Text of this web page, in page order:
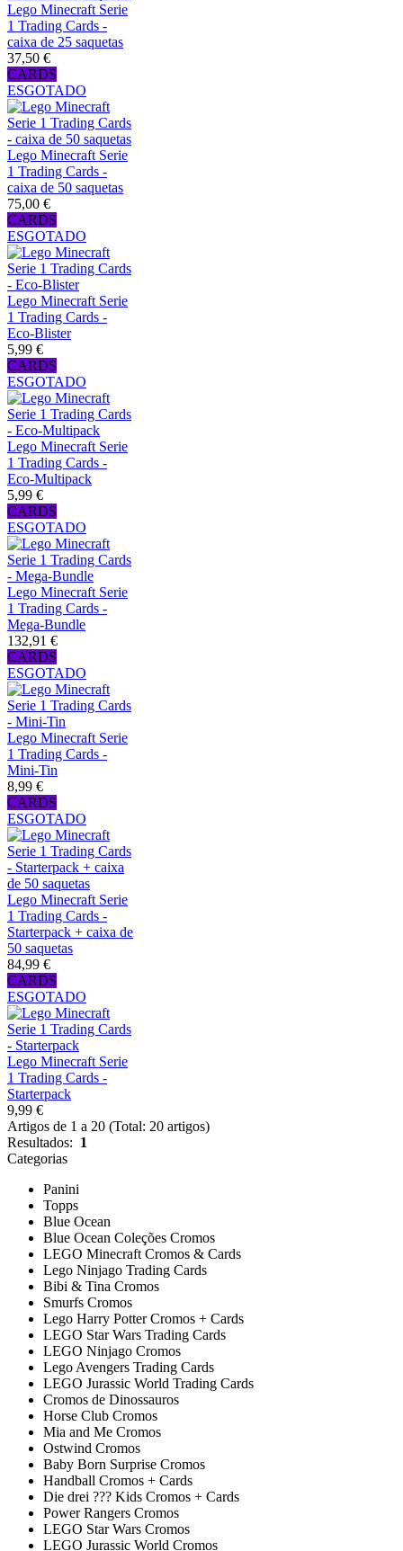
Lego Minecraft Serie
1 Trading Cards -
caixa de 25 saquetas
37,50 €
CARDS
ESGOTADO
Lego Minecraft Serie
1 Trading Cards -
caixa de 50 saquetas
75,00 €
CARDS
ESGOTADO
Lego Minecraft Serie
1 Trading Cards -
Eco-Blister
5,99 €
CARDS
ESGOTADO
Lego Minecraft Serie
1 Trading Cards -
Eco-Multipack
5,99 €
CARDS
ESGOTADO
Lego Minecraft Serie
1 Trading Cards -
Mega-Bundle
132,91 €
CARDS
ESGOTADO
Lego Minecraft Serie
1 Trading Cards -
Mini-Tin
8,99 €
CARDS
ESGOTADO
Lego Minecraft Serie
1 Trading Cards -
Starterpack + caixa de
50 saquetas
84,99 €
CARDS
ESGOTADO
Lego Minecraft Serie
1 Trading Cards -
Starterpack
9,99 €
Artigos de 1 a 20 (Total: 20 artigos)
Resultados: 1
Categorias
Panini
Topps
Blue Ocean
Blue Ocean Coleções Cromos
LEGO Minecraft Cromos & Cards
Lego Ninjago Trading Cards
Bibi & Tina Cromos
Smurfs Cromos
Lego Harry Potter Cromos + Cards
LEGO Star Wars Trading Cards
LEGO Ninjago Cromos
Lego Avengers Trading Cards
LEGO Jurassic World Trading Cards
Cromos de Dinossauros
Horse Club Cromos
Mia and Me Cromos
Ostwind Cromos
Baby Born Surprise Cromos
Handball Cromos + Cards
Die drei ??? Kids Cromos + Cards
Power Rangers Cromos
LEGO Star Wars Cromos
LEGO Jurassic World Cromos